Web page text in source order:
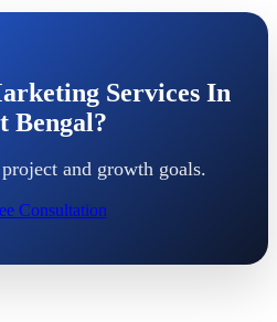
Services In
Bengal?
and growth goals.
Consultation